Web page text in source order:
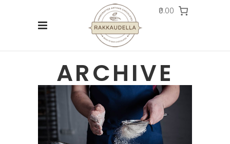
₹0.00
ARCHIVE